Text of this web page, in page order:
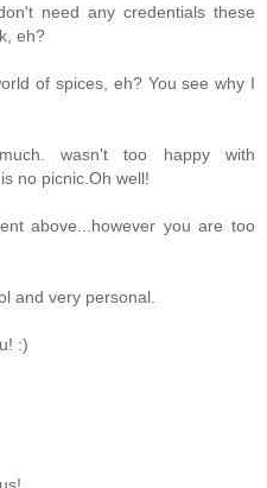
need any credentials these
eh?
of spices, eh? You see why I
wasn't too happy with
no picnic.Oh well!
above...however you are too
and very personal.
:)